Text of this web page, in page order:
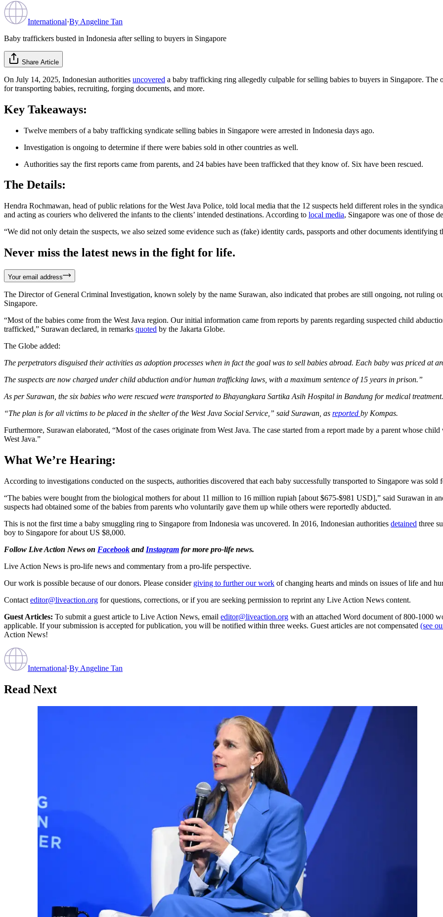
International·By Angeline Tan
Baby traffickers busted in Indonesia after selling to buyers in Singapore
Share Article
On July 14, 2025, Indonesian authorities uncovered a baby trafficking ring allegedly culpable for selling babies to buyers in Singapore. The
for transporting babies, recruiting, forging documents, and more.
Key Takeaways:
Twelve members of a baby trafficking syndicate selling babies in Singapore were arrested in Indonesia days ago.
Investigation is ongoing to determine if there were babies sold in other countries as well.
Authorities say the first reports came from parents, and 24 babies have been trafficked that they know of. Six have been rescued.
The Details:
Hendra Rochmawan, head of public relations for the West Java Police, told local media that the 12 suspects held different roles in the
and acting as couriers who delivered the infants to the clients’ intended destinations. According to local media, Singapore was one of those
“We did not only detain the suspects, we also seized some evidence such as (fake) identity cards, passports and other documents identifying
Never miss the latest news in the fight for life.
Your email address
The Director of General Criminal Investigation, known solely by the name Surawan, also indicated that probes are still ongoing, not ruling
Singapore.
“Most of the babies come from the West Java region. Our initial information came from reports by parents regarding suspected child
trafficked,” Surawan declared, in remarks quoted by the Jakarta Globe.
The Globe added:
The perpetrators disguised their activities as adoption processes when in fact the goal was to sell babies abroad. Each baby was priced at
The suspects are now charged under child abduction and/or human trafficking laws, with a maximum sentence of 15 years in prison.”
As per Surawan, the six babies who were rescued were transported to Bhayangkara Sartika Asih Hospital in Bandung for medical treatment.
“The plan is for all victims to be placed in the shelter of the West Java Social Service,” said Surawan, as reported by Kompas.
Furthermore, Surawan elaborated, “Most of the cases originate from West Java. The case started from a report made by a parent whose
West Java.”
What We’re Hearing:
According to investigations conducted on the suspects, authorities discovered that each baby successfully transported to Singapore was
“The babies were bought from the biological mothers for about 11 million to 16 million rupiah [about $675-$981 USD],” said Surawan in
suspects had obtained some of the babies from parents who voluntarily gave them up while others were reportedly abducted.
This is not the first time a baby smuggling ring to Singapore from Indonesia was uncovered. In 2016, Indonesian authorities detained three
boy to Singapore for about US $8,000.
Follow Live Action News on Facebook and Instagram for more pro-life news.
Live Action News is pro-life news and commentary from a pro-life perspective.
Our work is possible because of our donors. Please consider giving to further our work of changing hearts and minds on issues of life and
Contact editor@liveaction.org for questions, corrections, or if you are seeking permission to reprint any Live Action News content.
Guest Articles: To submit a guest article to Live Action News, email editor@liveaction.org with an attached Word document of 800-1000
applicable. If your submission is accepted for publication, you will be notified within three weeks. Guest articles are not compensated (see
Action News!
International·By Angeline Tan
Read Next